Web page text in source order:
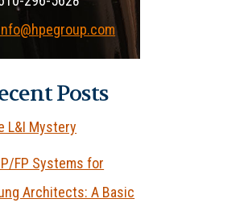
Posts
L&I Mystery
FP Systems for
Architects: A Basic